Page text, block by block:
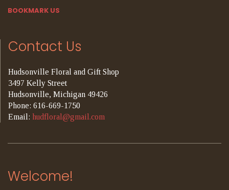
BOOKMARK US
Contact Us
Hudsonville Floral and Gift Shop
3497 Kelly Street
Hudsonville, Michigan 49426
Phone: 616-669-1750
Email: hudfloral@gmail.com
Welcome!